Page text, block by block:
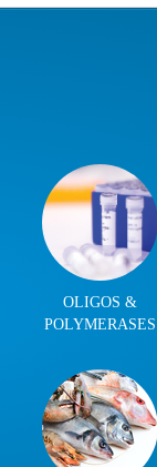
OLIGOS &
POLYMERASES